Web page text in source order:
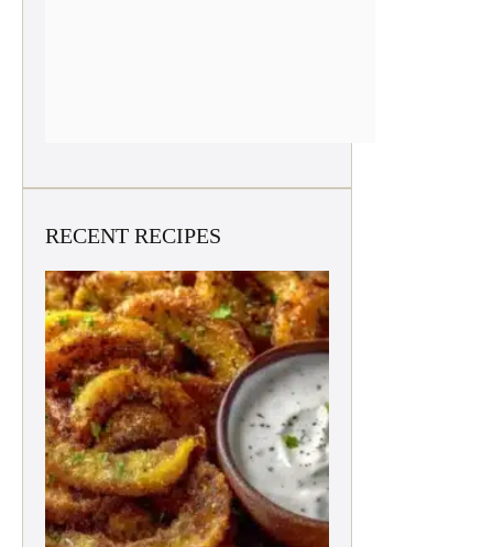
RECENT RECIPES